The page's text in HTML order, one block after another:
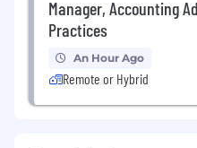
Manager, Accounting
Practices
An Hour Ago
Remote or Hybrid